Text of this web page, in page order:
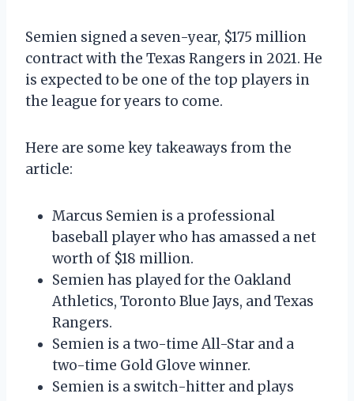
Semien signed a seven-year, $175 million
contract with the Texas Rangers in 2021. He
is expected to be one of the top players in
the league for years to come.
Here are some key takeaways from the
article:
Marcus Semien is a professional
baseball player who has amassed a net
worth of $18 million.
Semien has played for the Oakland
Athletics, Toronto Blue Jays, and Texas
Rangers.
Semien is a two-time All-Star and a
two-time Gold Glove winner.
Semien is a switch-hitter and plays